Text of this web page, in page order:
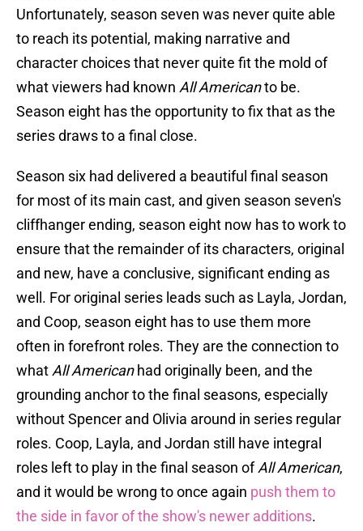
Unfortunately, season seven was never quite able
to reach its potential, making narrative and
character choices that never quite fit the mold of
what viewers had known All Americanto be.
Season eight has the opportunity to fix that as the
series draws to a final close.
Season six had delivered a beautiful final season
for most of its main cast, and given season seven's
cliffhanger ending, season eight now has to work to
ensure that the remainder of its characters, original
and new, have a conclusive, significant ending as
well. For original series leads such as Layla, Jordan,
and Coop, season eight has to use them more
often in forefront roles. They are the connection to
what All Americanhad originally been, and the
grounding anchor to the final seasons, especially
without Spencer and Olivia around in series regular
roles. Coop, Layla, and Jordan still have integral
roles left to play in the final season ofAll American,
and it would be wrong to once again push them to
the side in favor of the show's newer additions.